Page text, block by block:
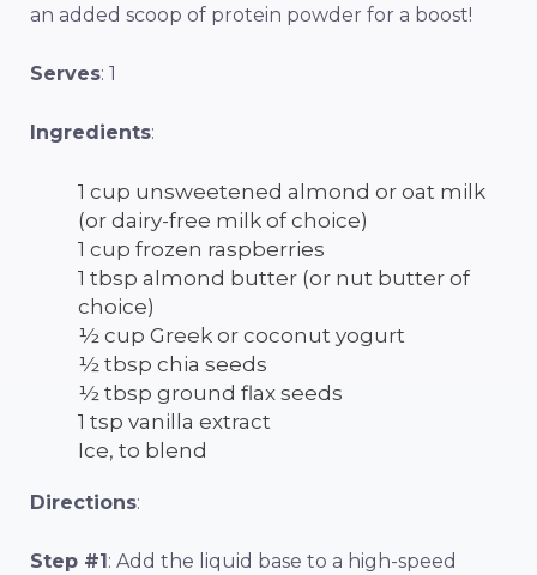
an added scoop of protein powder for a boost!
Serves: 1
Ingredients:
1 cup unsweetened almond or oat milk
(or dairy-free milk of choice)
1 cup frozen raspberries
1 tbsp almond butter (or nut butter of
choice)
½ cup Greek or coconut yogurt
½ tbsp chia seeds
½ tbsp ground flax seeds
1 tsp vanilla extract
Ice, to blend
Directions:
Step #1 : Add the liquid base to a high-speed